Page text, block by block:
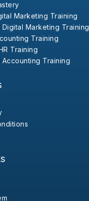
Marketing Training
Marketing Training
Training
Training
Training